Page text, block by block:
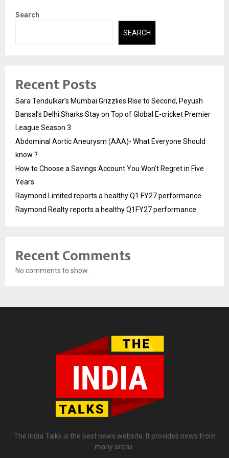
Search
SEARCH
Recent Posts
Sara Tendulkar’s Mumbai Grizzlies Rise to Second, Peyush
Bansal’s Delhi Sharks Stay on Top of Global E-cricket Premier
League Season 3
Abdominal Aortic Aneurysm (AAA)- What Everyone Should
know ?
How to Choose a Savings Account You Won’t Regret in Five
Years
Raymond Limited reports a healthy Q1 FY27 performance
Raymond Realty reports a healthy Q1FY27 performance
Recent Comments
No comments to show.
The India Talks is the best news website. It provides news from
many areas.